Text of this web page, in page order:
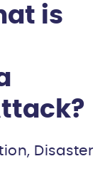
is
Disaster